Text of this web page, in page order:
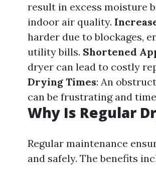
result in excess moisture
indoor air quality.
harder due to blockages,
utility bills. Shortened
dryer can lead to costly
Drying Times: An
can be frustrating and
Why Is Regular
Regular maintenance
and safely. The benefits